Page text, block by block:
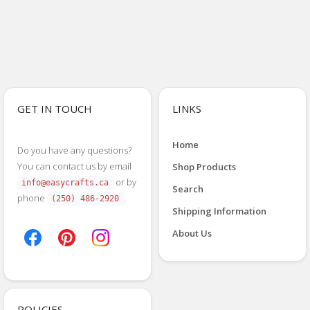
GET IN TOUCH
Do you have any questions?
You can contact us by email
info@easycrafts.ca
or by
phone
(250) 486-2920 .
LINKS
Home
Shop Products
Search
Shipping Information
About Us